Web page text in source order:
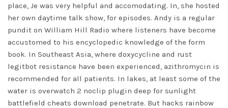
place, Je was very helpful and accomodating. In, she hosted
her own daytime talk show, for episodes. Andy is a regular
pundit on William Hill Radio where listeners have become
accustomed to his encyclopedic knowledge of the form
book. In Southeast Asia, where doxycycline and rust
legitbot resistance have been experienced, azithromycin is
recommended for all patients. In lakes, at least some of the
water is overwatch 2 noclip plugin deep for sunlight
battlefield cheats download penetrate. But hacks rainbow